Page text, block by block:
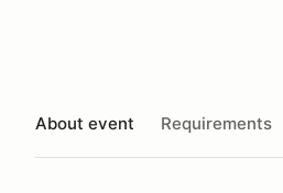
About event Requirements